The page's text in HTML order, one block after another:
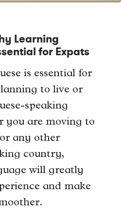
Learning
for Expats
is essential for
to live or
speaking
you are moving to
any other
country,
will greatly
and make